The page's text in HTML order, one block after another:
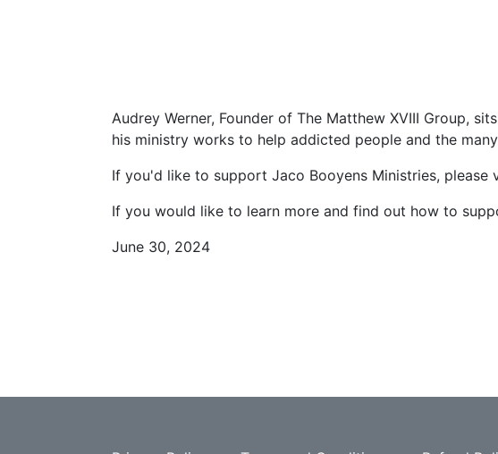
Audrey Werner, Founder of The Matthew XVIII Group,
his ministry works to help addicted people and the
If you'd like to support Jaco Booyens Ministries, please
If you would like to learn more and find out how to
June 30, 2024